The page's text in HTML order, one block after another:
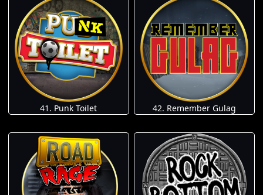
41. Punk Toilet 42. Remember Gulag